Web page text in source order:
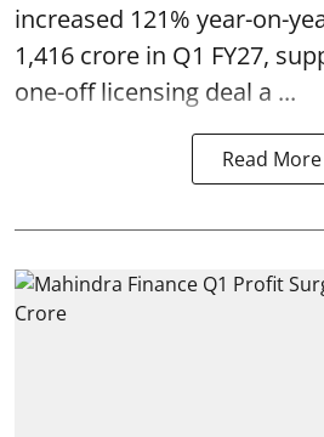
increased 121% year-on-
1,416 crore in Q1 FY27,
one-off licensing deal a ...
Read More